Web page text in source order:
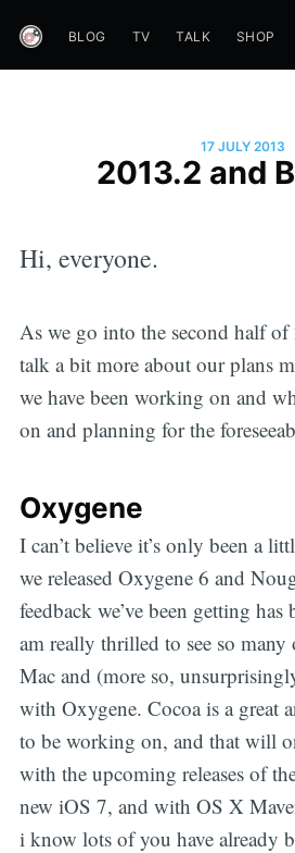
BLOG TV TALK SHOP
17 JULY 2013
2013.2 and
Hi, everyone.
As we go into the second half
talk a bit more about our plans
we have been working on and
on and planning for the
Oxygene
I can’t believe it’s only been a
we released Oxygene 6 and
feedback we’ve been getting
am really thrilled to see so
Mac and (more so,
with Oxygene. Cocoa is a great
to be working on, and that will
with the upcoming releases of
new iOS 7, and with OS X
i know lots of you have already